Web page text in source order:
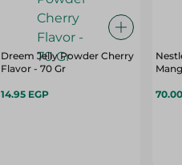
Dreem Jelly Powder Cherry
Flavor - 70 Gr
14.95 EGP